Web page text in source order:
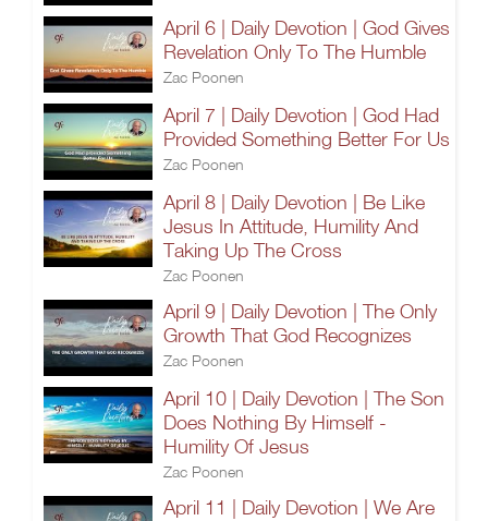
April 6 | Daily Devotion | God Gives
Revelation Only To The Humble
Zac Poonen
April 7 | Daily Devotion | God Had
Provided Something Better For Us
Zac Poonen
April 8 | Daily Devotion | Be Like
Jesus In Attitude, Humility And
Taking Up The Cross
Zac Poonen
April 9 | Daily Devotion | The Only
Growth That God Recognizes
Zac Poonen
April 10 | Daily Devotion | The Son
Does Nothing By Himself -
Humility Of Jesus
Zac Poonen
April 11 | Daily Devotion | We Are